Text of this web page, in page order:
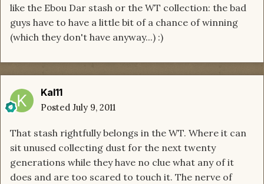
like the Ebou Dar stash or the WT collection: the bad
guys have to have a little bit of a chance of winning
(which they don't have anyway...) :)
Kal11
Posted July 9, 2011
That stash rightfully belongs in the WT. Where it can
sit unused collecting dust for the next twenty
generations while they have no clue what any of it
does and are too scared to touch it. The nerve of